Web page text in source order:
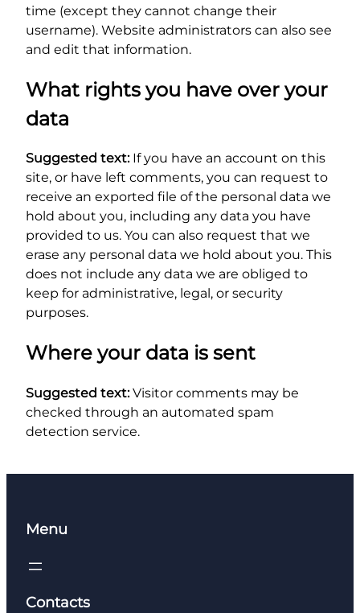
time (except they cannot change their
username). Website administrators can also see
and edit that information.
What rights you have over your
data
Suggested text: If you have an account on this
site, or have left comments, you can request to
receive an exported file of the personal data we
hold about you, including any data you have
provided to us. You can also request that we
erase any personal data we hold about you. This
does not include any data we are obliged to
keep for administrative, legal, or security
purposes.
Where your data is sent
Suggested text:Visitor comments may be
checked through an automated spam
detection service.
Menu
Contacts